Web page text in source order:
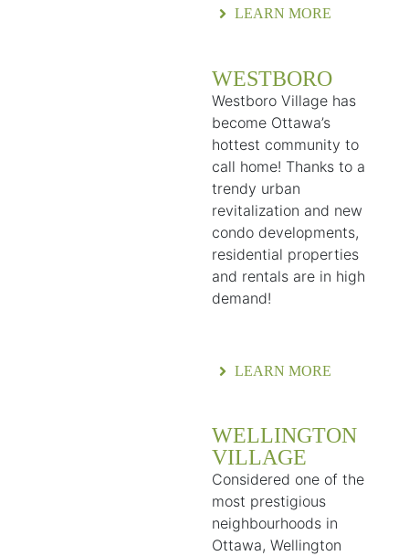
LEARN MORE
WESTBORO
Westboro Village has
become Ottawa’s
hottest community to
call home! Thanks to a
trendy urban
revitalization and new
condo developments,
residential properties
and rentals are in high
demand!
LEARN MORE
WELLINGTON
VILLAGE
Considered one of the
most prestigious
neighbourhoods in
Ottawa, Wellington